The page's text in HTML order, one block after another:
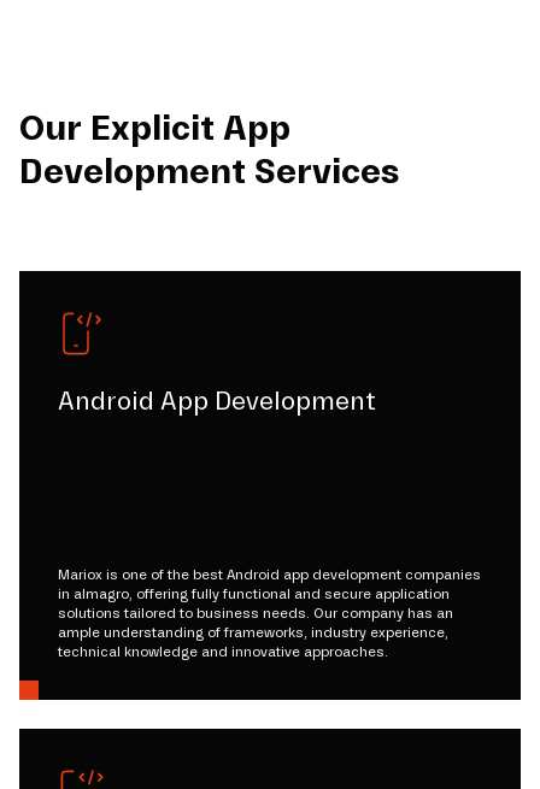
Our Explicit App
Development Services
Android App Development
Mariox is one of the best Android app development companies
in almagro, offering fully functional and secure application
solutions tailored to business needs. Our company has an
ample understanding of frameworks, industry experience,
technical knowledge and innovative approaches.